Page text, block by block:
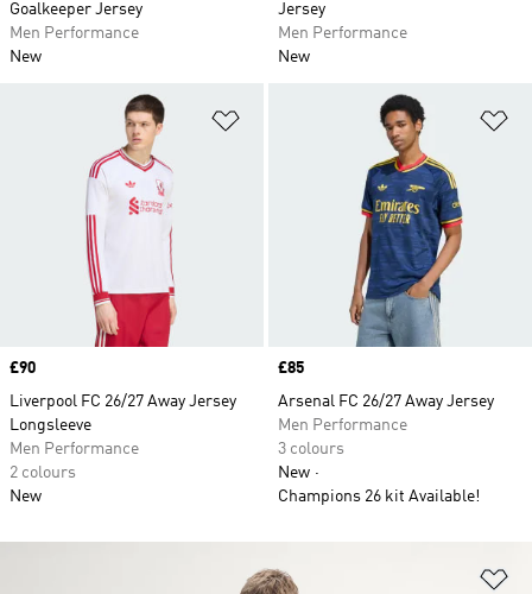
Goalkeeper Jersey
Men Performance
New
Jersey
Men Performance
New
Price
£90
Liverpool FC 26/27 Away Jersey
Longsleeve
Men Performance
2 colours
New
Price
£85
Arsenal FC 26/27 Away Jersey
Men Performance
3 colours
New
Champions 26 kit Available!